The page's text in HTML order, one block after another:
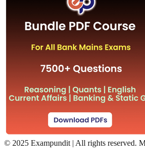
© 2025 Exampundit | All rights reserved.